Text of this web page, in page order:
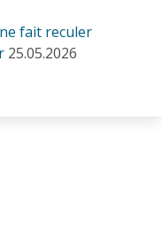
fait reculer
25.05.2026